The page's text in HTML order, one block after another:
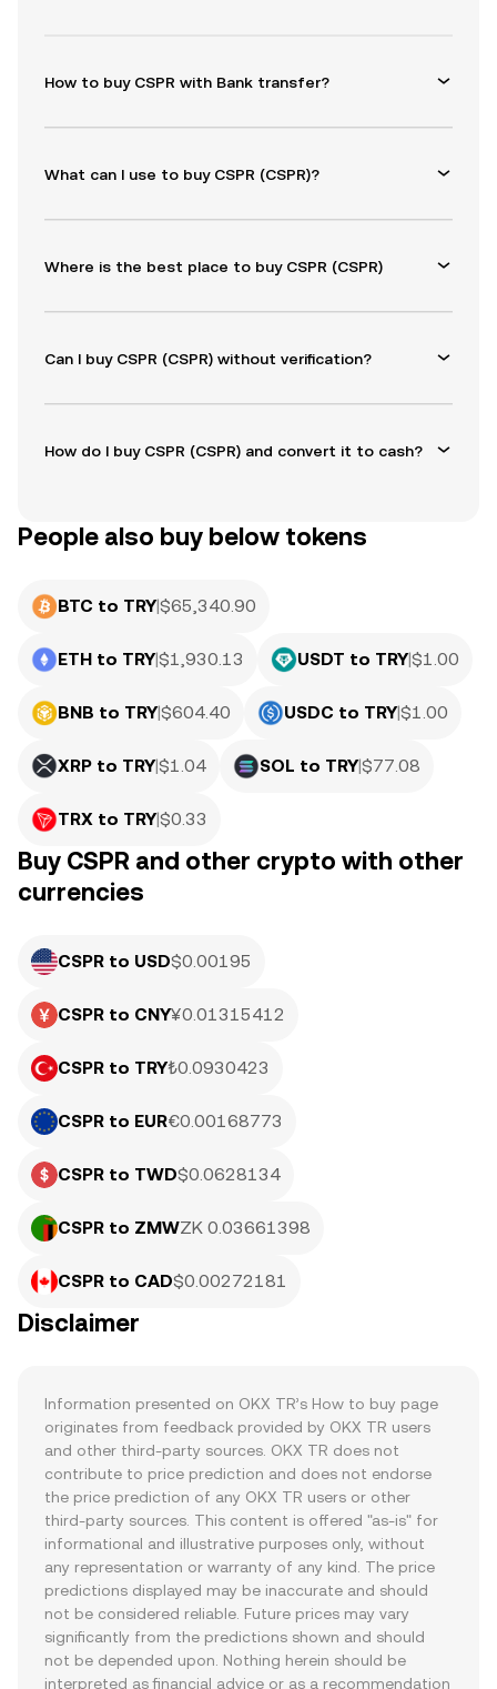
How to buy CSPR with Bank transfer?
What can I use to buy CSPR (CSPR)?
Where is the best place to buy CSPR (CSPR)
Can I buy CSPR (CSPR) without verification?
How do I buy CSPR (CSPR) and convert it to cash?
People also buy below tokens
BTC to TRY|$65,340.90
ETH to TRY|$1,930.13 USDT to TRY|$1.00
BNB to TRY|$604.40 USDC to TRY|$1.00
XRP to TRY|$1.04 SOL to TRY|$77.08
TRX to TRY|$0.33
Buy CSPR and other crypto with other
currencies
CSPR to USD$0.00195
CSPR to CNY¥0.01315412
CSPR to TRY₺0.0930423
CSPR to EUR€0.00168773
CSPR to TWD$0.0628134
CSPR to ZMWZK 0.03661398
CSPR to CAD$0.00272181
Disclaimer
Information presented on OKX TR’s How to buy page
originates from feedback provided by OKX TR users
and other third-party sources. OKX TR does not
contribute to price prediction and does not endorse
the price prediction of any OKX TR users or other
third-party sources. This content is offered "as-is" for
informational and illustrative purposes only, without
any representation or warranty of any kind. The price
predictions displayed may be inaccurate and should
not be considered reliable. Future prices may vary
significantly from the predictions shown and should
not be depended upon. Nothing herein should be
interpreted as financial advice or as a recommendation